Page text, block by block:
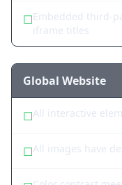
☐Embedded third-
iframe titles
Global Website
☐All interactive
☐All images have